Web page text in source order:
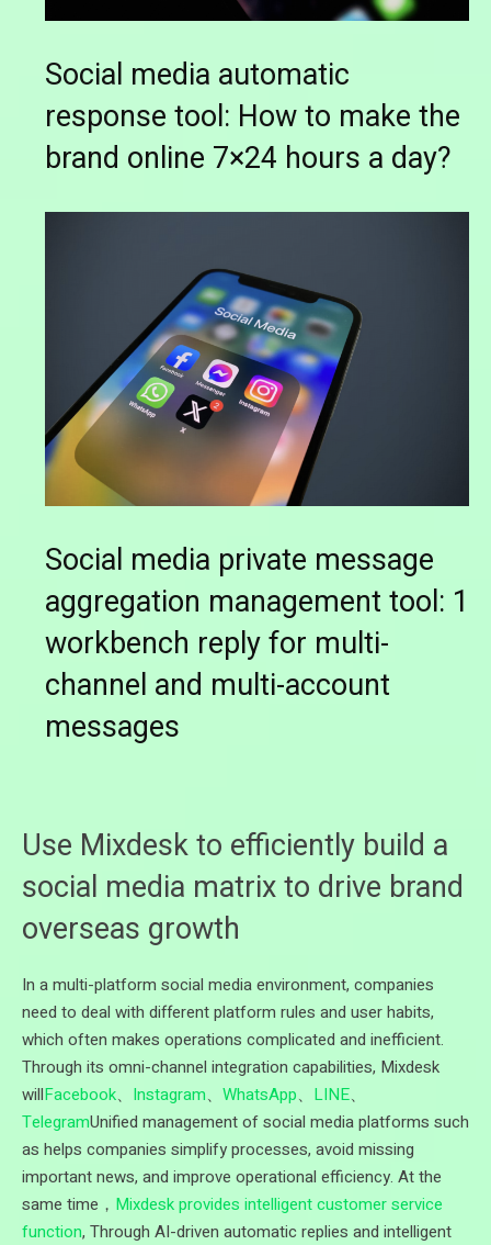
Social media automatic
response tool: How to make the
brand online 7×24 hours a day?
Social media private message
aggregation management tool: 1
workbench reply for multi-
channel and multi-account
messages
Use Mixdesk to efficiently build a
social media matrix to drive brand
overseas growth
In a multi-platform social media environment, companies
need to deal with different platform rules and user habits,
which often makes operations complicated and inefficient.
Through its omni-channel integration capabilities, Mixdesk
willFacebook、 Instagram、 WhatsApp、 LINE、
TelegramUnified management of social media platforms such
as helps companies simplify processes, avoid missing
important news, and improve operational efficiency. At the
same time， Mixdesk provides intelligent customer service
function, Through AI-driven automatic replies and intelligent